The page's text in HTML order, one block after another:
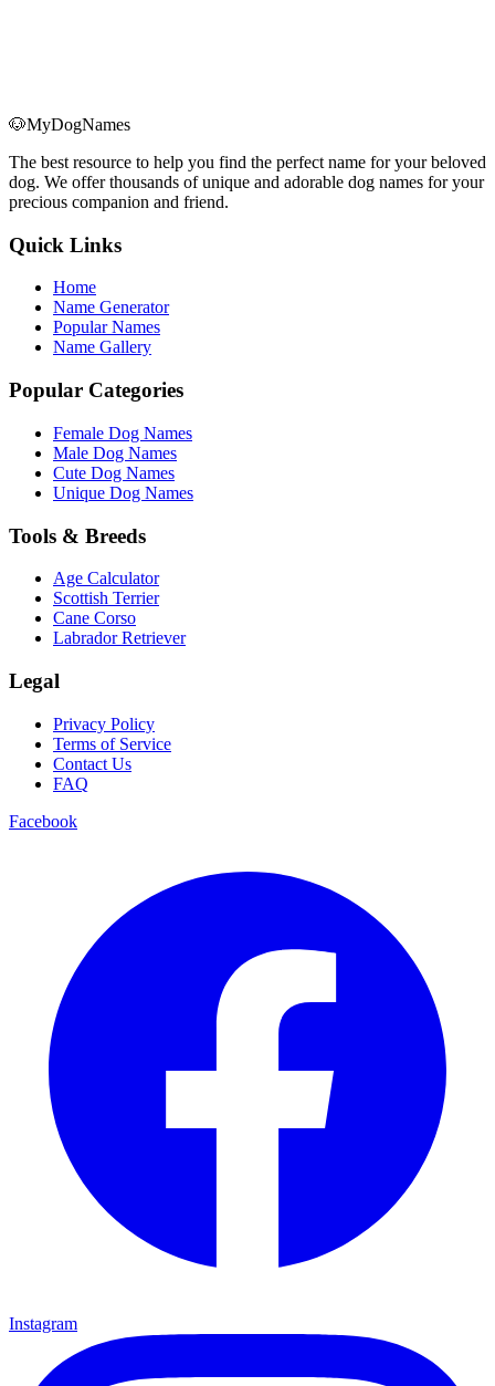
🐶MyDogNames
The best resource to help you find the perfect name for your beloved
dog. We offer thousands of unique and adorable dog names for your
precious companion and friend.
Quick Links
Home
Name Generator
Popular Names
Name Gallery
Popular Categories
Female Dog Names
Male Dog Names
Cute Dog Names
Unique Dog Names
Tools & Breeds
Age Calculator
Scottish Terrier
Cane Corso
Labrador Retriever
Legal
Privacy Policy
Terms of Service
Contact Us
FAQ
Facebook
Instagram